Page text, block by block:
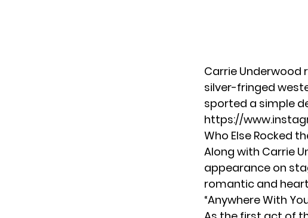
Carrie Underwood
silver-fringed
sported a simple
https://
Who Else Rocked
Along with Carrie
appearance on
romantic and
“Anywhere With